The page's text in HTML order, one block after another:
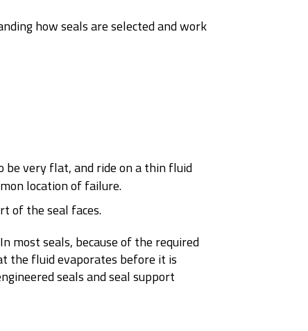
how seals are selected and work
be very flat, and ride on a thin fluid
location of failure.
of the seal faces.
most seals, because of the required
the fluid evaporates before it is
seals and seal support